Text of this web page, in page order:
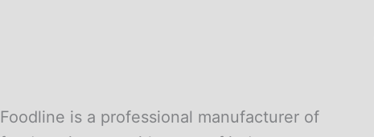
Foodline is a professional manufacturer of